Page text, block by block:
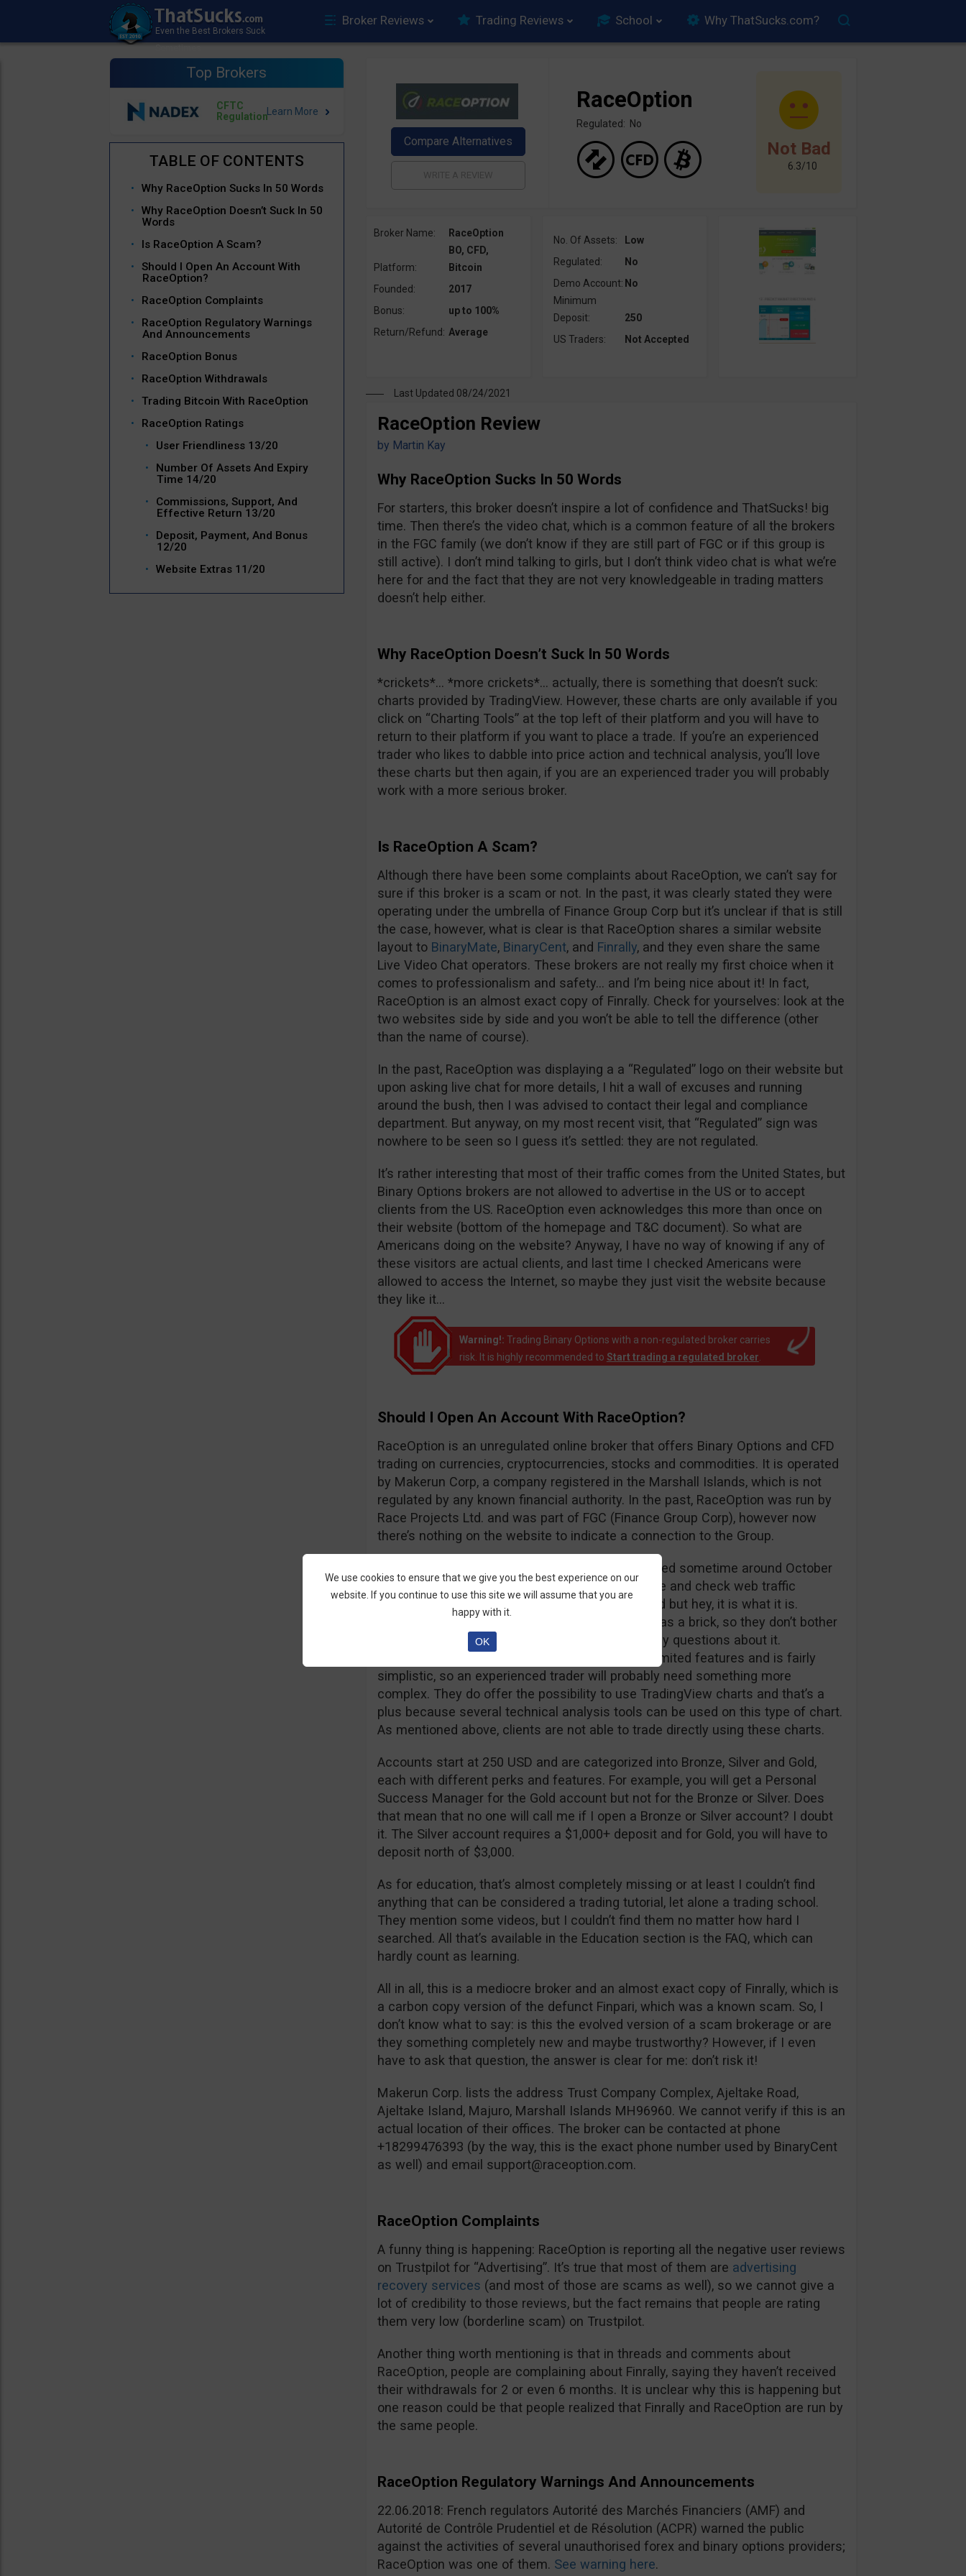
Broker Reviews Trading Reviews School Why ThatSucks.com?
Top Brokers
CFTC
Regulation
Why RaceOption Sucks In 50 Words
Why RaceOption Doesn’t Suck In 50
Words
Is RaceOption A Scam?
Should I Open An Account With
RaceOption?
RaceOption Complaints
RaceOption Regulatory Warnings
And Announcements
RaceOption Bonus
RaceOption Withdrawals
Trading Bitcoin With RaceOption
RaceOption Ratings
User Friendliness 13/20
Number Of Assets And Expiry
Time 14/20
Commissions, Support, And
Effective Return 13/20
Deposit, Payment, And Bonus
12/20
Website Extras 11/20
Not Bad
6.3/10
RaceOption
Regulated: No
Broker Name: RaceOption
Platform:
BO, CFD,
Bitcoin
Founded:
2017
Bonus:
up to 100%
Return/Refund: Average
No. Of Assets:
Low
Regulated:
No
Demo Account: No
Minimum
Deposit:
250
US Traders:
Not Accepted
Last Updated 08/24/2021
RaceOption Review
by Martin Kay
Why RaceOption Sucks In 50 Words
For starters, this broker doesn’t inspire a lot of confidence and ThatSucks! big
time. Then there’s the video chat, which is a common feature of all the brokers
in the FGC family (we don’t know if they are still part of FGC or if this group is
still active). I don’t mind talking to girls, but I don’t think video chat is what we’re
here for and the fact that they are not very knowledgeable in trading matters
doesn’t help either.
Why RaceOption Doesn’t Suck In 50 Words
*crickets*… *more crickets*… actually, there is something that doesn’t suck:
charts provided by TradingView. However, these charts are only available if you
click on “Charting Tools” at the top left of their platform and you will have to
return to their platform if you want to place a trade. If you’re an experienced
trader who likes to dabble into price action and technical analysis, you’ll love
these charts but then again, if you are an experienced trader you will probably
work with a more serious broker.
Is RaceOption A Scam?
Although there have been some complaints about RaceOption, we can’t say for
sure if this broker is a scam or not. In the past, it was clearly stated they were
operating under the umbrella of Finance Group Corp but it’s unclear if that is still
the case, however, what is clear is that RaceOption shares a similar website
layout to BinaryMate, BinaryCent, and Finrally, and they even share the same
Live Video Chat operators. These brokers are not really my first choice when it
comes to professionalism and safety… and I’m being nice about it! In fact,
RaceOption is an almost exact copy of Finrally. Check for yourselves: look at the
two websites side by side and you won’t be able to tell the difference (other
than the name of course).
In the past, RaceOption was displaying a a “Regulated” logo on their website but
upon asking live chat for more details, I hit a wall of excuses and running
around the bush, then I was advised to contact their legal and compliance
department. But anyway, on my most recent visit, that “Regulated” sign was
nowhere to be seen so I guess it’s settled: they are not regulated.
It’s rather interesting that most of their traffic comes from the United States, but
Binary Options brokers are not allowed to advertise in the US or to accept
clients from the US. RaceOption even acknowledges this more than once on
their website (bottom of the homepage and T&C document). So what are
Americans doing on the website? Anyway, I have no way of knowing if any of
these visitors are actual clients, and last time I checked Americans were
allowed to access the Internet, so maybe they just visit the website because
they like it…
Warning!: Trading Binary Options with a non-regulated broker carries
risk. It is highly recommended to Start trading a regulated broker
Should I Open An Account With RaceOption?
RaceOption is an unregulated online broker that offers Binary Options and CFD
trading on currencies, cryptocurrencies, stocks and commodities. It is operated
by Makerun Corp, a company registered in the Marshall Islands, which is not
regulated by any known financial authority. In the past, RaceOption was run by
Race Projects Ltd. and was part of FGC (Finance Group Corp), however now
there’s nothing on the website to indicate a connection to the Group.
According to their web traffic, RaceOption launched sometime around October
2017. It’s unfortunate that I have to play detective and check web traffic
statistics to find out when a broker was launched but hey, it is what it is.
Nowadays some brokerages are as transparent as a brick, so they don’t bother
to offer that info on their website or to answer my questions about it.
The trading platform itself is not bad but it has limited features and is fairly
simplistic, so an experienced trader will probably need something more
complex. They do offer the possibility to use TradingView charts and that’s a
plus because several technical analysis tools can be used on this type of chart.
As mentioned above, clients are not able to trade directly using these charts.
Accounts start at 250 USD and are categorized into Bronze, Silver and Gold,
each with different perks and features. For example, you will get a Personal
Success Manager for the Gold account but not for the Bronze or Silver. Does
that mean that no one will call me if I open a Bronze or Silver account? I doubt
it. The Silver account requires a $1,000+ deposit and for Gold, you will have to
deposit north of $3,000.
As for education, that’s almost completely missing or at least I couldn’t find
anything that can be considered a trading tutorial, let alone a trading school.
They mention some videos, but I couldn’t find them no matter how hard I
searched. All that’s available in the Education section is the FAQ, which can
hardly count as learning.
All in all, this is a mediocre broker and an almost exact copy of Finrally, which is
a carbon copy version of the defunct Finpari, which was a known scam. So, I
don’t know what to say: is this the evolved version of a scam brokerage or are
they something completely new and maybe trustworthy? However, if I even
have to ask that question, the answer is clear for me: don’t risk it!
Makerun Corp. lists the address Trust Company Complex, Ajeltake Road,
Ajeltake Island, Majuro, Marshall Islands MH96960. We cannot verify if this is an
actual location of their offices. The broker can be contacted at phone
+18299476393 (by the way, this is the exact phone number used by BinaryCent
as well) and email support@raceoption.com.
RaceOption Complaints
A funny thing is happening: RaceOption is reporting all the negative user reviews
on Trustpilot for “Advertising”. It’s true that most of them are advertising
recovery services (and most of those are scams as well), so we cannot give a
lot of credibility to those reviews, but the fact remains that people are rating
them very low (borderline scam) on Trustpilot.
Another thing worth mentioning is that in threads and comments about
RaceOption, people are complaining about Finrally, saying they haven’t received
their withdrawals for 2 or even 6 months. It is unclear why this is happening but
one reason could be that people realized that Finrally and RaceOption are run by
the same people.
RaceOption Regulatory Warnings And Announcements
22.06.2018: French regulators Autorité des Marchés Financiers (AMF) and
Autorité de Contrôle Prudentiel et de Résolution (ACPR) warned the public
against the activities of several unauthorised forex and binary options providers;
RaceOption was one of them. See warning here.
We use cookies to ensure that we give you the best experience on our
website. If you continue to use this site we will assume that you are
happy with it.
OK